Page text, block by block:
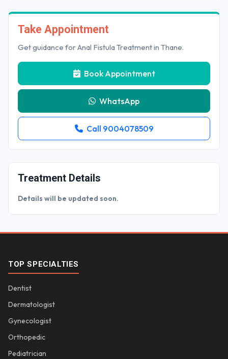
Take Appointment
Get guidance for Anal Fistula Treatment in Thane.
Book Appointment
WhatsApp
Call 9004078509
Treatment Details
Details will be updated soon.
TOP SPECIALTIES
Dentist
Dermatologist
Gynecologist
Orthopedic
Pediatrician